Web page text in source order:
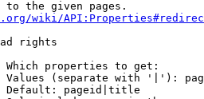
to the given pages.
wiki/
rights
properties to get:
Values (separate with '|'):
Default: pageid|title